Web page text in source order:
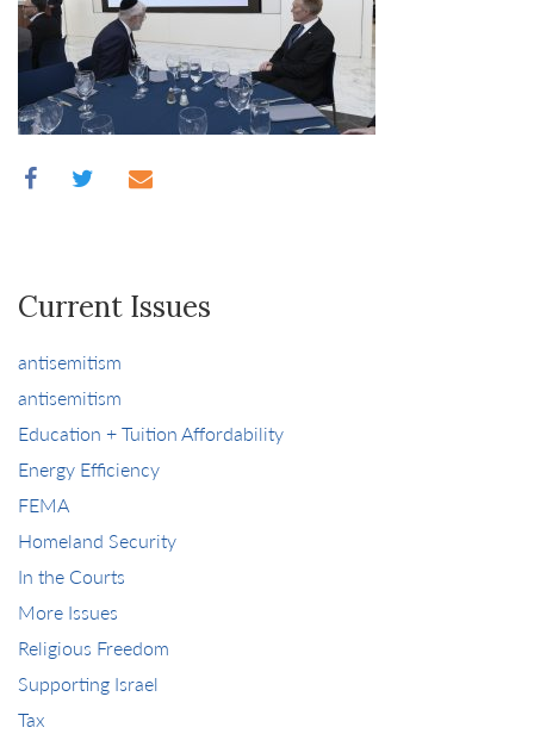
Current Issues
antisemitism
antisemitism
Education + Tuition Affordability
Energy Efficiency
FEMA
Homeland Security
In the Courts
More Issues
Religious Freedom
Supporting Israel
Tax